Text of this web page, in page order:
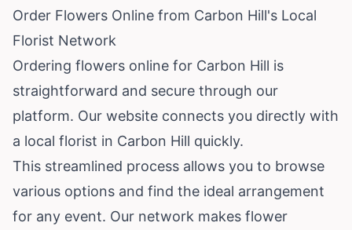
Order Flowers Online from Carbon Hill's Local
Florist Network
Ordering flowers online for Carbon Hill is
straightforward and secure through our
platform. Our website connects you directly with
a local florist in Carbon Hill quickly.
This streamlined process allows you to browse
various options and find the ideal arrangement
for any event. Our network makes flower